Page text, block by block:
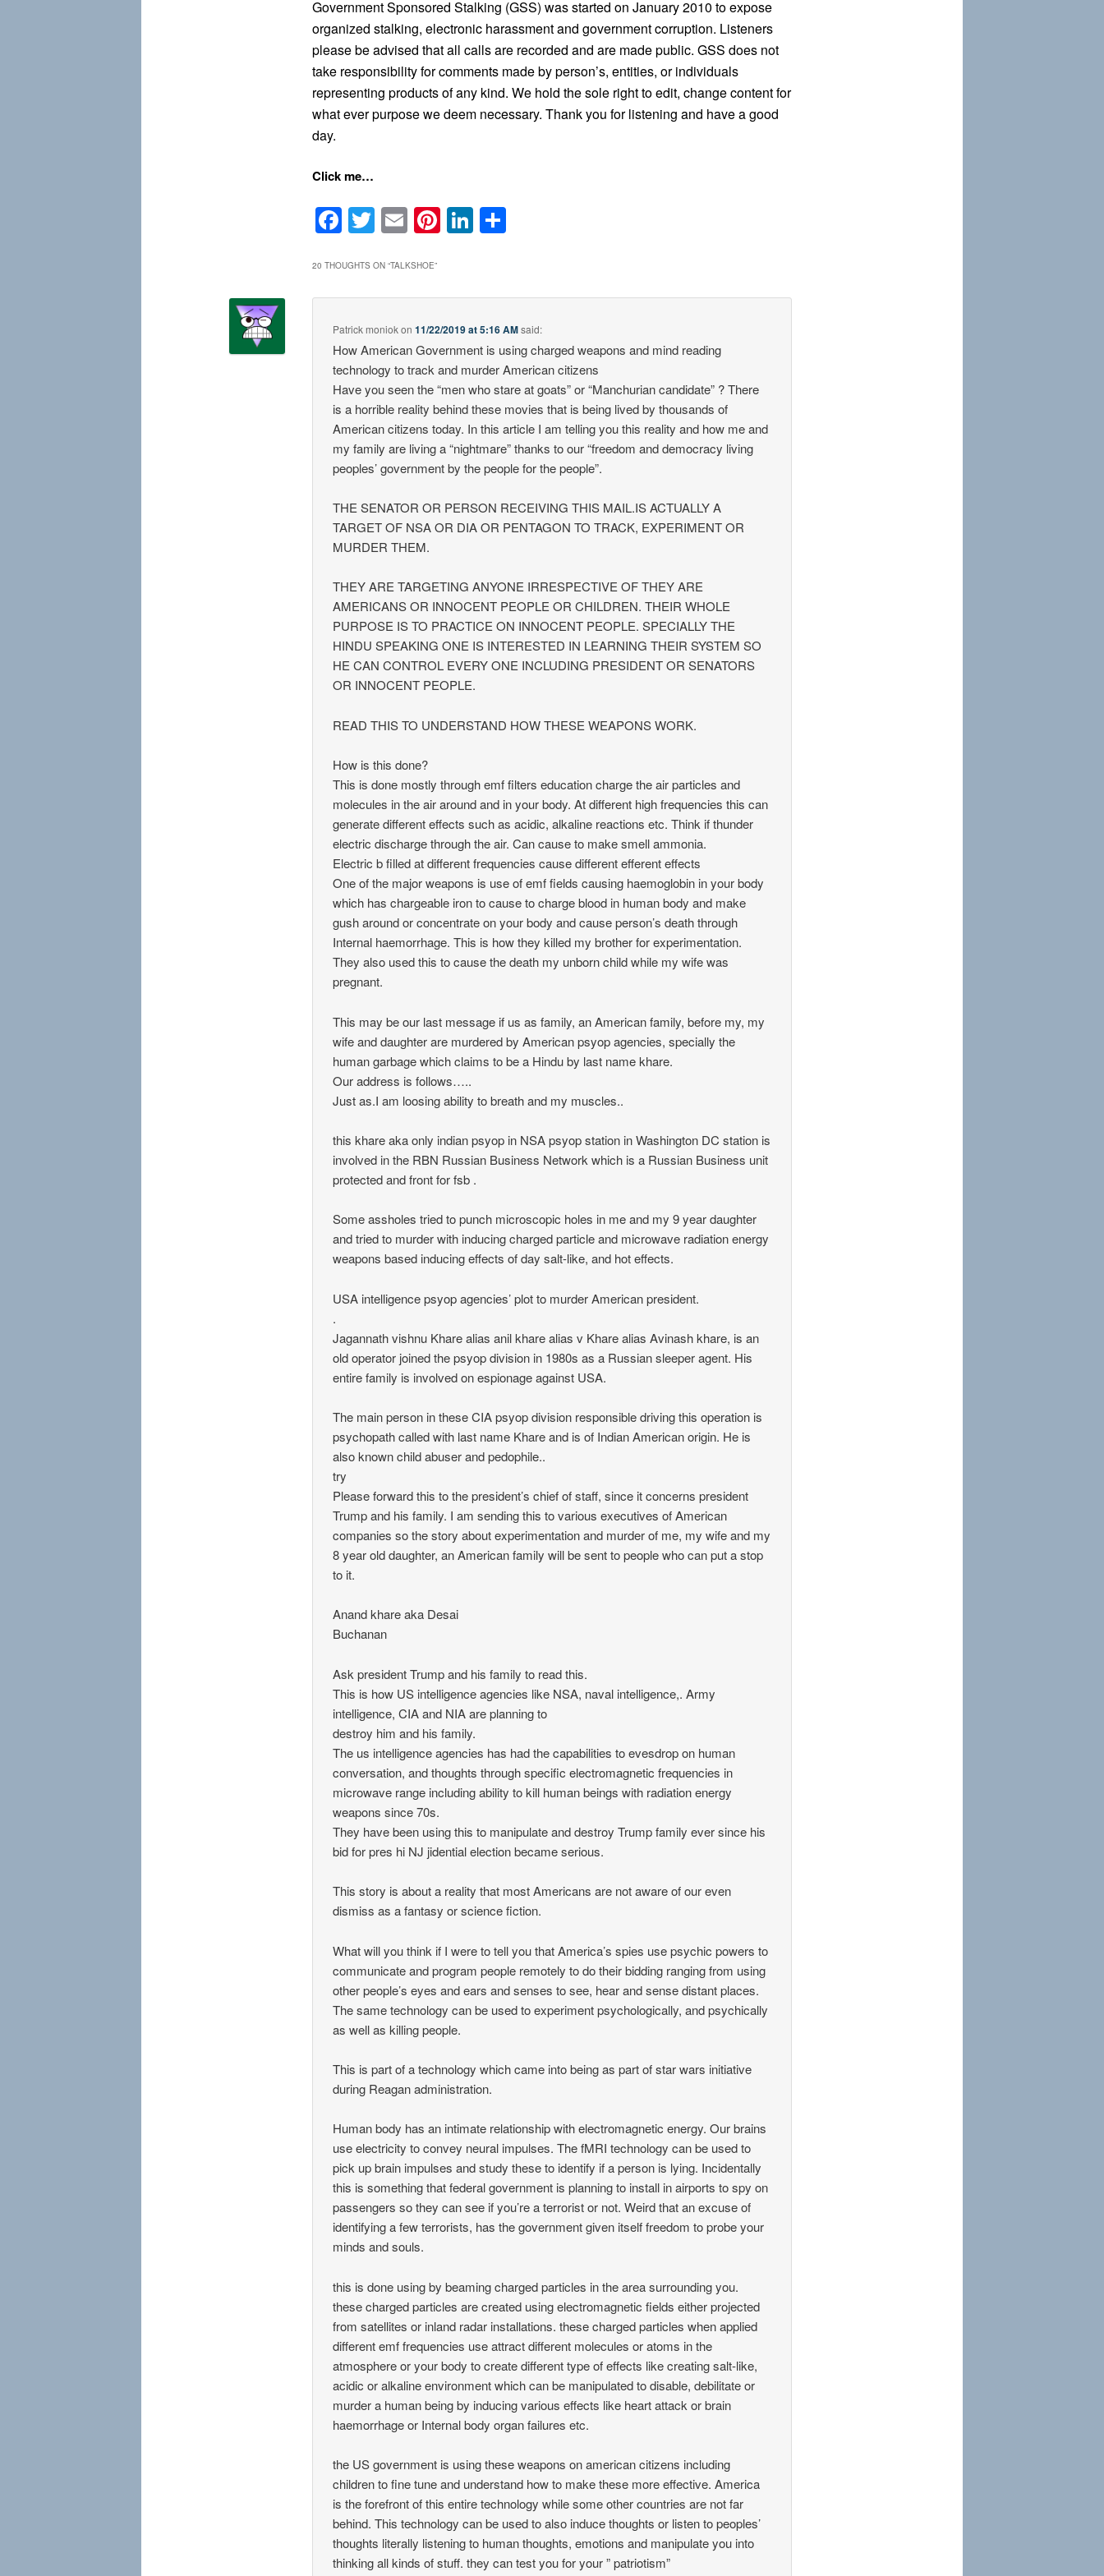
Government Sponsored Stalking (GSS) was started on January 2010 to expose
organized stalking, electronic harassment and government corruption. Listeners
please be advised that all calls are recorded and are made public. GSS does not
take responsibility for comments made by person’s, entities, or individuals
representing products of any kind. We hold the sole right to edit, change content for
what ever purpose we deem necessary. Thank you for listening and have a good
day.
Click me…
Facebook
Twitter
EmailPinterest
LinkedIn
Share
20 THOUGHTS ON “TALKSHOE”
Patrick moniokon11/22/2019 at 5:16 AMsaid:
How American Government is using charged weapons and mind reading
technology to track and murder American citizens
Have you seen the “men who stare at goats” or “Manchurian candidate” ? There
is a horrible reality behind these movies that is being lived by thousands of
American citizens today. In this article I am telling you this reality and how me and
my family are living a “nightmare” thanks to our “freedom and democracy living
peoples’ government by the people for the people”.
THE SENATOR OR PERSON RECEIVING THIS MAIL.IS ACTUALLY A
TARGET OF NSA OR DIA OR PENTAGON TO TRACK, EXPERIMENT OR
MURDER THEM.
THEY ARE TARGETING ANYONE IRRESPECTIVE OF THEY ARE
AMERICANS OR INNOCENT PEOPLE OR CHILDREN. THEIR WHOLE
PURPOSE IS TO PRACTICE ON INNOCENT PEOPLE. SPECIALLY THE
HINDU SPEAKING ONE IS INTERESTED IN LEARNING THEIR SYSTEM SO
HE CAN CONTROL EVERY ONE INCLUDING PRESIDENT OR SENATORS
OR INNOCENT PEOPLE.
READ THIS TO UNDERSTAND HOW THESE WEAPONS WORK.
How is this done?
This is done mostly through emf filters education charge the air particles and
molecules in the air around and in your body. At different high frequencies this can
generate different effects such as acidic, alkaline reactions etc. Think if thunder
electric discharge through the air. Can cause to make smell ammonia.
Electric b filled at different frequencies cause different efferent effects
One of the major weapons is use of emf fields causing haemoglobin in your body
which has chargeable iron to cause to charge blood in human body and make
gush around or concentrate on your body and cause person’s death through
Internal haemorrhage. This is how they killed my brother for experimentation.
They also used this to cause the death my unborn child while my wife was
pregnant.
This may be our last message if us as family, an American family, before my, my
wife and daughter are murdered by American psyop agencies, specially the
human garbage which claims to be a Hindu by last name khare.
Our address is follows…..
Just as.I am loosing ability to breath and my muscles..
this khare aka only indian psyop in NSA psyop station in Washington DC station is
involved in the RBN Russian Business Network which is a Russian Business unit
protected and front for fsb .
Some assholes tried to punch microscopic holes in me and my 9 year daughter
and tried to murder with inducing charged particle and microwave radiation energy
weapons based inducing effects of day salt-like, and hot effects.
USA intelligence psyop agencies’ plot to murder American president.
.
Jagannath vishnu Khare alias anil khare alias v Khare alias Avinash khare, is an
old operator joined the psyop division in 1980s as a Russian sleeper agent. His
entire family is involved on espionage against USA.
The main person in these CIA psyop division responsible driving this operation is
psychopath called with last name Khare and is of Indian American origin. He is
also known child abuser and pedophile..
try
Please forward this to the president’s chief of staff, since it concerns president
Trump and his family. I am sending this to various executives of American
companies so the story about experimentation and murder of me, my wife and my
8 year old daughter, an American family will be sent to people who can put a stop
to it.
Anand khare aka Desai
Buchanan
Ask president Trump and his family to read this.
This is how US intelligence agencies like NSA, naval intelligence,. Army
intelligence, CIA and NIA are planning to
destroy him and his family.
The us intelligence agencies has had the capabilities to evesdrop on human
conversation, and thoughts through specific electromagnetic frequencies in
microwave range including ability to kill human beings with radiation energy
weapons since 70s.
They have been using this to manipulate and destroy Trump family ever since his
bid for pres hi NJ jidential election became serious.
This story is about a reality that most Americans are not aware of our even
dismiss as a fantasy or science fiction.
What will you think if I were to tell you that America’s spies use psychic powers to
communicate and program people remotely to do their bidding ranging from using
other people’s eyes and ears and senses to see, hear and sense distant places.
The same technology can be used to experiment psychologically, and psychically
as well as killing people.
This is part of a technology which came into being as part of star wars initiative
during Reagan administration.
Human body has an intimate relationship with electromagnetic energy. Our brains
use electricity to convey neural impulses. The fMRI technology can be used to
pick up brain impulses and study these to identify if a person is lying. Incidentally
this is something that federal government is planning to install in airports to spy on
passengers so they can see if you’re a terrorist or not. Weird that an excuse of
identifying a few terrorists, has the government given itself freedom to probe your
minds and souls.
this is done using by beaming charged particles in the area surrounding you.
these charged particles are created using electromagnetic fields either projected
from satellites or inland radar installations. these charged particles when applied
different emf frequencies use attract different molecules or atoms in the
atmosphere or your body to create different type of effects like creating salt-like,
acidic or alkaline environment which can be manipulated to disable, debilitate or
murder a human being by inducing various effects like heart attack or brain
haemorrhage or Internal body organ failures etc.
the US government is using these weapons on american citizens including
children to fine tune and understand how to make these more effective. America
is the forefront of this entire technology while some other countries are not far
behind. This technology can be used to also induce thoughts or listen to peoples’
thoughts literally listening to human thoughts, emotions and manipulate you into
thinking all kinds of stuff. they can test you for your ” patriotism”